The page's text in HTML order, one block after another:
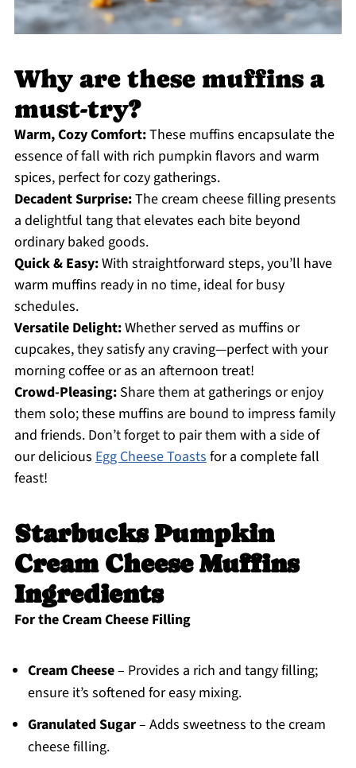
Why are these muffins a
must-try?
Warm, Cozy Comfort:These muffins encapsulate the
essence of fall with rich pumpkin flavors and warm
spices, perfect for cozy gatherings.
Decadent Surprise:The cream cheese filling presents
a delightful tang that elevates each bite beyond
ordinary baked goods.
Quick & Easy:With straightforward steps, you’ll have
warm muffins ready in no time, ideal for busy
schedules.
Versatile Delight:Whether served as muffins or
cupcakes, they satisfy any craving—perfect with your
morning coffee or as an afternoon treat!
Crowd-Pleasing:Share them at gatherings or enjoy
them solo; these muffins are bound to impress family
and friends. Don’t forget to pair them with a side of
our delicious Egg Cheese Toastsfor a complete fall
feast!
Starbucks Pumpkin
Cream Cheese Muffins
Ingredients
For the Cream Cheese Filling
Cream Cheese– Provides a rich and tangy filling;
ensure it’s softened for easy mixing.
Granulated Sugar– Adds sweetness to the cream
cheese filling.